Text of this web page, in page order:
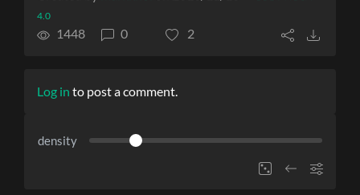
4.0
1448 0 2
Log in to post a comment.
density